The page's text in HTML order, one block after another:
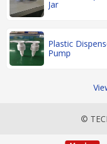
Jar
Plastic
Pump
©